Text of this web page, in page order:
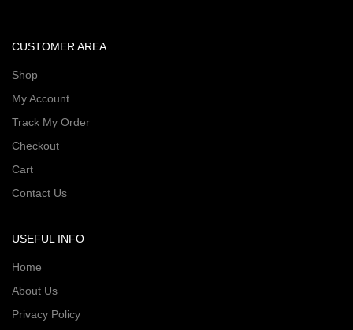
CUSTOMER AREA
Shop
My Account
Track My Order
Checkout
Cart
Contact Us
USEFUL INFO
Home
About Us
Privacy Policy